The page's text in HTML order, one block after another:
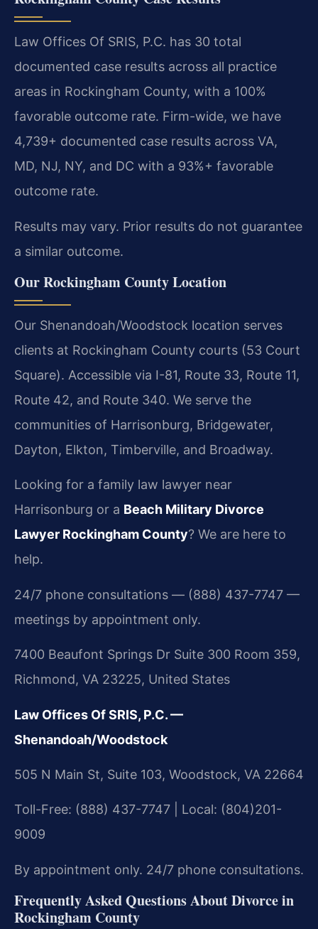
Law Offices Of SRIS, P.C. has 30 total
documented case results across all practice
areas in Rockingham County, with a 100%
favorable outcome rate. Firm-wide, we have
4,739+ documented case results across VA,
MD, NJ, NY, and DC with a 93%+ favorable
outcome rate.
Results may vary. Prior results do not guarantee
a similar outcome.
Our Rockingham County Location
Our Shenandoah/Woodstock location serves
clients at Rockingham County courts (53 Court
Square). Accessible via I-81, Route 33, Route 11,
Route 42, and Route 340. We serve the
communities of Harrisonburg, Bridgewater,
Dayton, Elkton, Timberville, and Broadway.
Looking for a family law lawyer near
Harrisonburg or a Beach Military Divorce
Lawyer Rockingham County? We are here to
help.
24/7 phone consultations — (888) 437-7747 —
meetings by appointment only.
7400 Beaufont Springs Dr Suite 300 Room 359,
Richmond, VA 23225, United States
Law Offices Of SRIS, P.C. —
Shenandoah/Woodstock
505 N Main St, Suite 103, Woodstock, VA 22664
Toll-Free: (888) 437-7747 | Local: (804)201-
9009
By appointment only. 24/7 phone consultations.
Frequently Asked Questions About Divorce in
Rockingham County